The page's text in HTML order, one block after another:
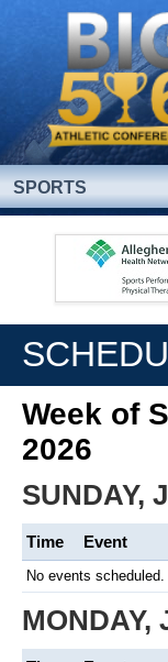
SPORTS
Week of
2026
SUNDAY,
Time Event
No events scheduled.
MONDAY,